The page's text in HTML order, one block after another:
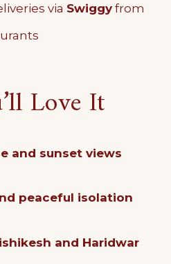
via Swiggyfrom
Love It
and sunset views
peaceful isolation
and Haridwar